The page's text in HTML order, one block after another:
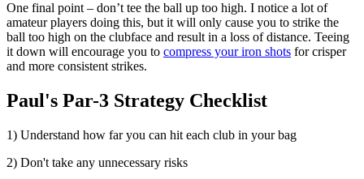
One final point – don’t tee the ball up too high. I notice a lot of
amateur players doing this, but it will only cause you to strike the
ball too high on the clubface and result in a loss of distance. Teeing
it down will encourage you to compress your iron shots for crisper
and more consistent strikes.
Paul's Par-3 Strategy Checklist
1) Understand how far you can hit each club in your bag
2) Don't take any unnecessary risks